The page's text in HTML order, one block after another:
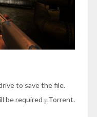
to save the file.
be required μTorrent.